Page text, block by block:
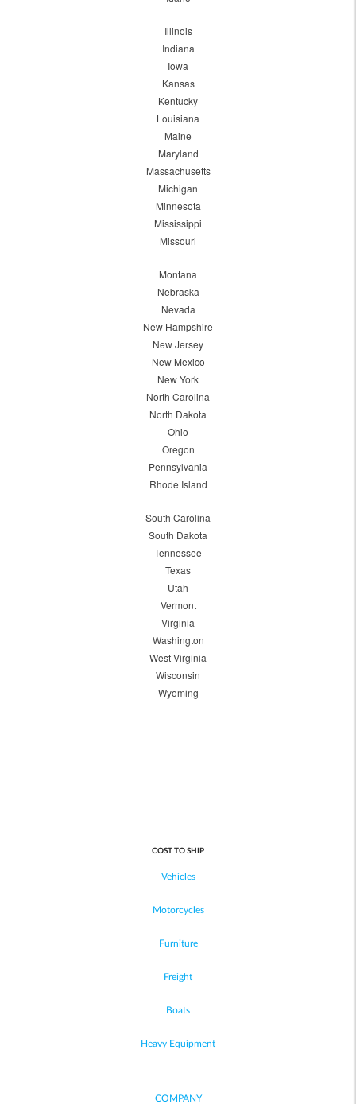
Illinois
Indiana
Iowa
Kansas
Kentucky
Louisiana
Maine
Maryland
Massachusetts
Michigan
Minnesota
Mississippi
Missouri
Montana
Nebraska
Nevada
New Hampshire
New Jersey
New Mexico
New York
North Carolina
North Dakota
Ohio
Oregon
Pennsylvania
Rhode Island
South Carolina
South Dakota
Tennessee
Texas
Utah
Vermont
Virginia
Washington
West Virginia
Wisconsin
Wyoming
COST TO SHIP
Vehicles
Motorcycles
Furniture
Freight
Boats
Heavy Equipment
COMPANY